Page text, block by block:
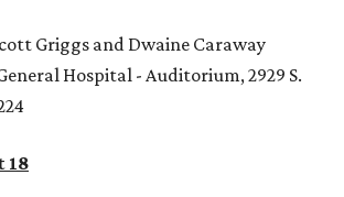
Griggs and Dwaine Caraway
Hospital - Auditorium, 2929 S.
18